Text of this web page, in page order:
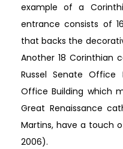
example of a
entrance consists of
that backs the
Another 18 Corinthian
Russel Senate Office
Office Building which
Great Renaissance
Martins, have a touch
2006).